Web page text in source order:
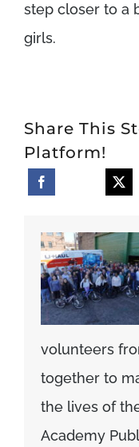
step closer to a
girls.
Share This
Platform!
volunteers
together to
the lives of
Academy